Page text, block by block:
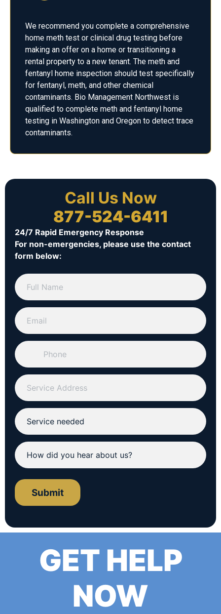
We recommend you complete a comprehensive
home meth test or clinical drug testing before
making an offer on a home or transitioning a
rental property to a new tenant. The meth and
fentanyl home inspection should test specifically
for fentanyl, meth, and other chemical
contaminants. Bio Management Northwest is
qualified to complete meth and fentanyl home
testing in Washington and Oregon to detect trace
contaminants.
Call Us Now
877-524-6411
24/7 Rapid Emergency Response
For non-emergencies, please use the contact
form below:
Submit
GET HELP
NOW